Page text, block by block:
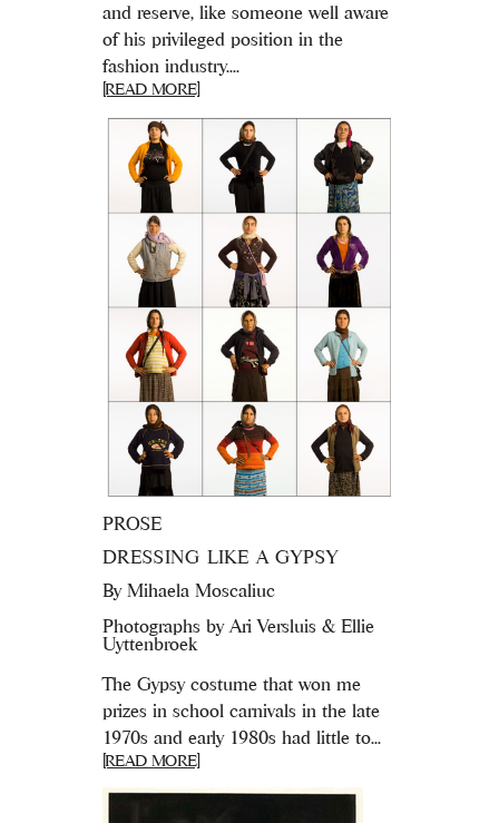
and reserve, like someone well aware
of his privileged position in the
fashion industry....
[READ MORE]
PROSE
DRESSING LIKE A GYPSY
By Mihaela Moscaliuc
Photographs by Ari Versluis & Ellie
Uyttenbroek
The Gypsy costume that won me
prizes in school carnivals in the late
1970s and early 1980s had little to...
[READ MORE]